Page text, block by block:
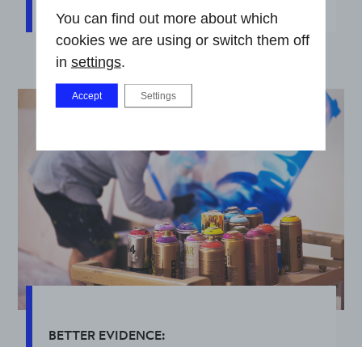
BETTER EVIDENCE:
You can find out more about which
cookies we are using or switch them off
in settings.
Accept Settings